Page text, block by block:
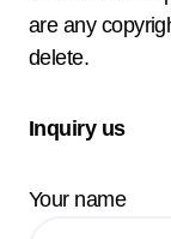
are any
delete.
Inquiry us
Your name